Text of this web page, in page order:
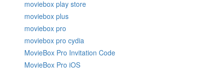
moviebox play store
moviebox plus
moviebox pro
moviebox pro cydia
MovieBox Pro Invitation Code
MovieBox Pro iOS